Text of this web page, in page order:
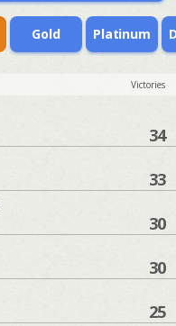
Gold Platinum
Victories
34
33
30
30
25